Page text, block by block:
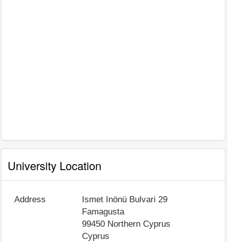
University Location
Address
Ismet Inönü Bulvari 29
Famagusta
99450 Northern Cyprus
Cyprus